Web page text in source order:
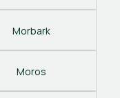
Morbark
Moros